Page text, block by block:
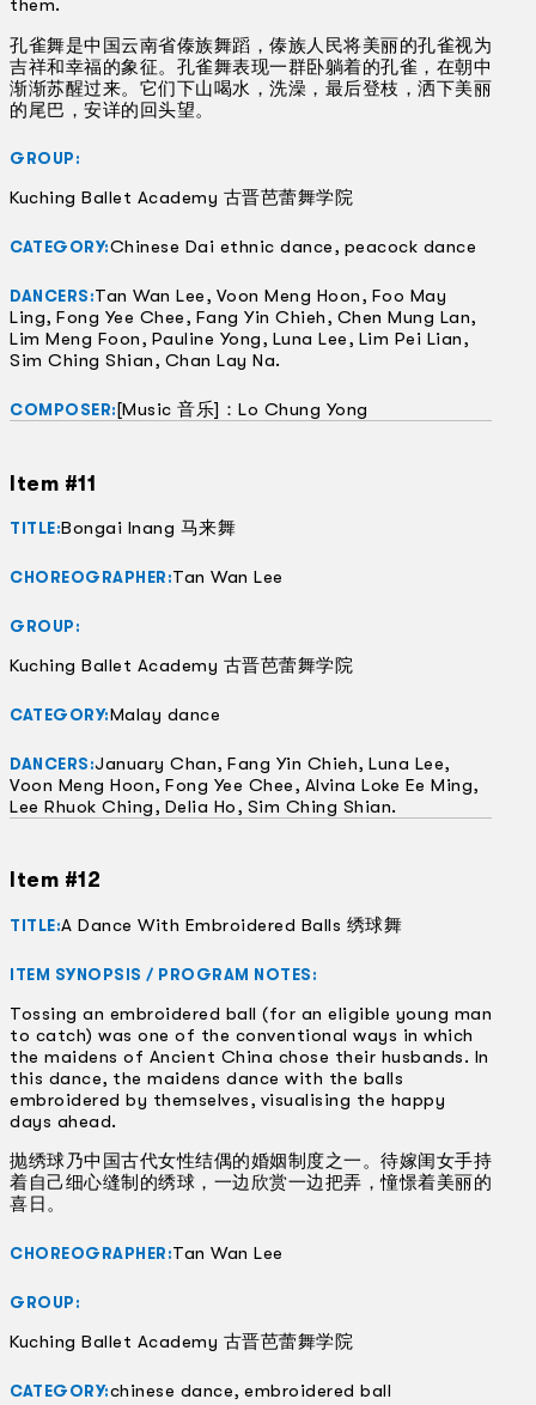
them.
孔雀舞是中国云南省傣族舞蹈，傣族人民将美丽的孔雀视为
吉祥和幸福的象征。孔雀舞表现一群卧躺着的孔雀，在朝中
渐渐苏醒过来。它们下山喝水，洗澡，最后登枝，洒下美丽
的尾巴，安详的回头望。
GROUP:
Kuching Ballet Academy 古晋芭蕾舞学院
CATEGORY:Chinese Dai ethnic dance, peacock dance
DANCERS:Tan Wan Lee, Voon Meng Hoon, Foo May
Ling, Fong Yee Chee, Fang Yin Chieh, Chen Mung Lan,
Lim Meng Foon, Pauline Yong, Luna Lee, Lim Pei Lian,
Sim Ching Shian, Chan Lay Na.
COMPOSER:[Music 音乐]：Lo Chung Yong
Item #11
TITLE:Bongai Inang 马来舞
CHOREOGRAPHER:Tan Wan Lee
GROUP:
Kuching Ballet Academy 古晋芭蕾舞学院
CATEGORY:Malay dance
DANCERS:January Chan, Fang Yin Chieh, Luna Lee,
Voon Meng Hoon, Fong Yee Chee, Alvina Loke Ee Ming,
Lee Rhuok Ching, Delia Ho, Sim Ching Shian.
Item #12
TITLE:A Dance With Embroidered Balls 绣球舞
ITEM SYNOPSIS / PROGRAM NOTES:
Tossing an embroidered ball (for an eligible young man
to catch) was one of the conventional ways in which
the maidens of Ancient China chose their husbands. In
this dance, the maidens dance with the balls
embroidered by themselves, visualising the happy
days ahead.
抛绣球乃中国古代女性结偶的婚姻制度之一。待嫁闺女手持
着自己细心缝制的绣球，一边欣赏一边把弄，憧憬着美丽的
喜日。
CHOREOGRAPHER:Tan Wan Lee
GROUP:
Kuching Ballet Academy 古晋芭蕾舞学院
CATEGORY:chinese dance, embroidered ball